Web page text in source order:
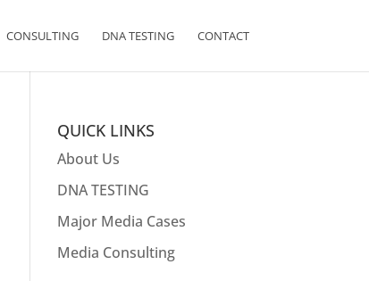
CONSULTING DNA TESTING CONTACT
QUICK LINKS
About Us
DNA TESTING
Major Media Cases
Media Consulting